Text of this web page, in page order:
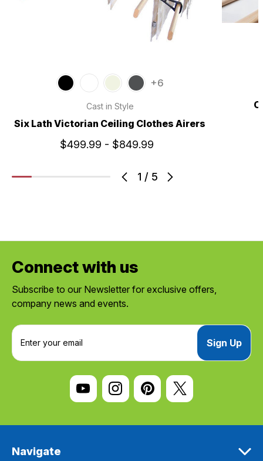
1 / 5
+6
Cast in Style
Six Lath Victorian Ceiling Clothes Airers
$499.99 - $849.99
Connect with us
Subscribe to our Newsletter for exclusive offers,
company news and events.
E
a
s
Navigate